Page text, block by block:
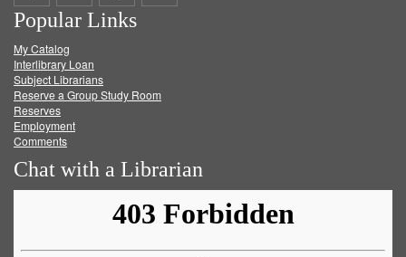
on
Facebook
on
Twitter
on
Popular Links
My Catalog
Interlibrary Loan
Subject Librarians
Reserve a Group Study Room
Reserves
Employment
Comments
Chat with a Librarian